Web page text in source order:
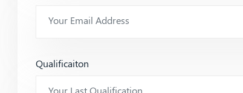
Qualificaiton